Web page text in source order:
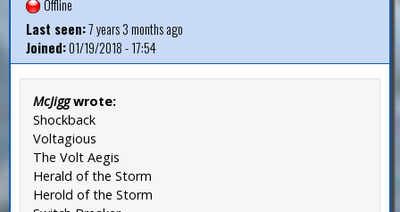
Offline
Last seen:7 years 3 months ago
Joined:01/19/2018 - 17:54
McJiggwrote:
Shockback
Voltagious
The Volt Aegis
Herald of the Storm
Herold of the Storm